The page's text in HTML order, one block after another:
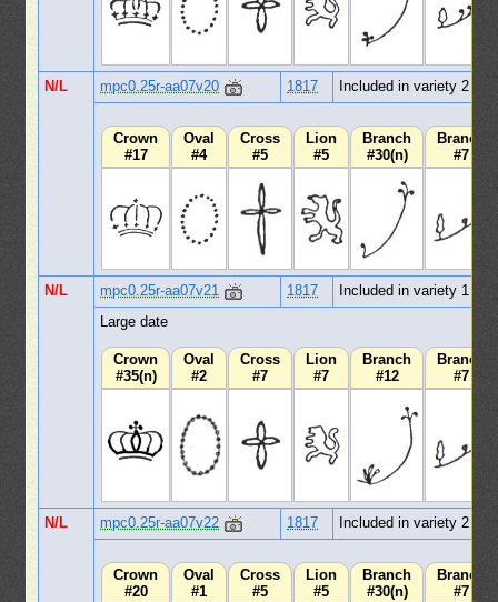
N/L mpc0.25r-aa07v20 1817 Included in variety 2
Crown
#17
Oval
#4
Cross
#5
Lion
#5
Branch
#30(n)
Branch
#7
N/L mpc0.25r-aa07v21 1817
Included in variety 1
Large date
Crown
#35(n)
Oval
#2
Cross
#7
Lion
#7
Branch
#12
Branch
#7
N/L mpc0.25r-aa07v22 1817 Included in variety 2
Crown
#20
Oval
#1
Cross
#5
Lion
#5
Branch
#30(n)
Branch
#7